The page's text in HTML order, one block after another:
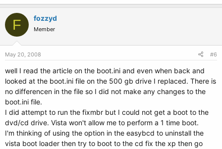
F fozzyd
Member
May 20, 2008 #6
well I read the article on the boot.ini and even when back and
looked at the boot.ini file on the 500 gb drive I replaced. There is
no differencen in the file so I did not make any changes to the
boot.ini file.
I did attempt to run the fixmbr but I could not get a boot to the
dvd/cd drive. Vista won't allow me to perform a 1 time boot.
I'm thinking of using the option in the easybcd to uninstall the
vista boot loader then try to boot to the cd fix the xp then go